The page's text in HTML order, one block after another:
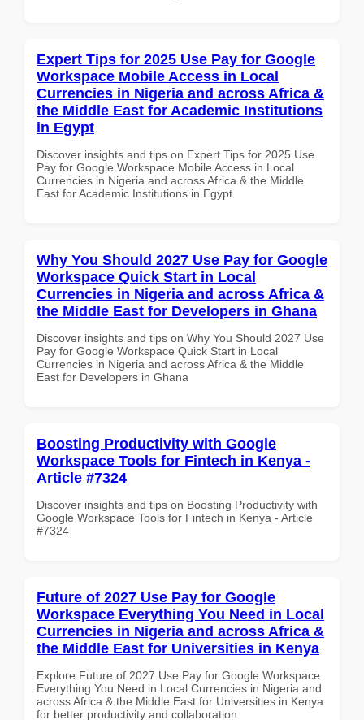
Expert Tips for 2025 Use Pay for Google
Workspace Mobile Access in Local
Currencies in Nigeria and across Africa &
the Middle East for Academic Institutions
in Egypt
Discover insights and tips on Expert Tips for 2025 Use
Pay for Google Workspace Mobile Access in Local
Currencies in Nigeria and across Africa & the Middle
East for Academic Institutions in Egypt
Why You Should 2027 Use Pay for Google
Workspace Quick Start in Local
Currencies in Nigeria and across Africa &
the Middle East for Developers in Ghana
Discover insights and tips on Why You Should 2027 Use
Pay for Google Workspace Quick Start in Local
Currencies in Nigeria and across Africa & the Middle
East for Developers in Ghana
Boosting Productivity with Google
Workspace Tools for Fintech in Kenya -
Article #7324
Discover insights and tips on Boosting Productivity with
Google Workspace Tools for Fintech in Kenya - Article
#7324
Future of 2027 Use Pay for Google
Workspace Everything You Need in Local
Currencies in Nigeria and across Africa &
the Middle East for Universities in Kenya
Explore Future of 2027 Use Pay for Google Workspace
Everything You Need in Local Currencies in Nigeria and
across Africa & the Middle East for Universities in Kenya
for better productivity and collaboration.